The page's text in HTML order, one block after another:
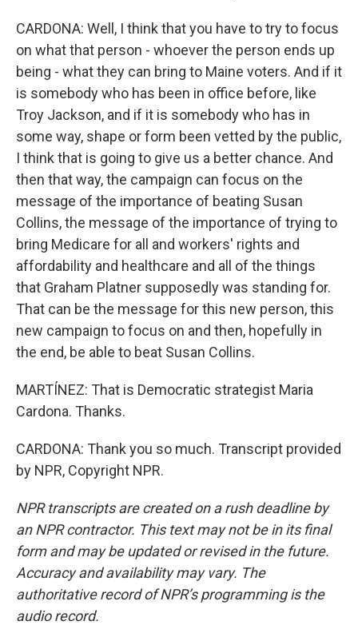
CARDONA: Well, I think that you have to try to focus
on what that person - whoever the person ends up
being - what they can bring to Maine voters. And if it
is somebody who has been in office before, like
Troy Jackson, and if it is somebody who has in
some way, shape or form been vetted by the public,
I think that is going to give us a better chance. And
then that way, the campaign can focus on the
message of the importance of beating Susan
Collins, the message of the importance of trying to
bring Medicare for all and workers' rights and
affordability and healthcare and all of the things
that Graham Platner supposedly was standing for.
That can be the message for this new person, this
new campaign to focus on and then, hopefully in
the end, be able to beat Susan Collins.
MARTÍNEZ: That is Democratic strategist Maria
Cardona. Thanks.
CARDONA: Thank you so much. Transcript provided
by NPR, Copyright NPR.
NPR transcripts are created on a rush deadline by
an NPR contractor. This text may not be in its final
form and may be updated or revised in the future.
Accuracy and availability may vary. The
authoritative record of NPR’s programming is the
audio record.